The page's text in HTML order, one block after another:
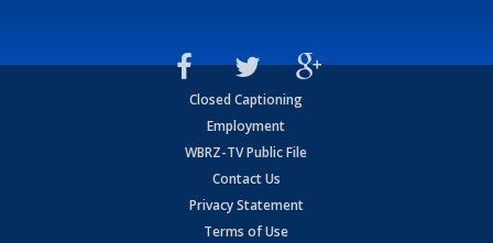
Closed Captioning
Employment
WBRZ-TV Public File
Contact Us
Privacy Statement
Terms of Use